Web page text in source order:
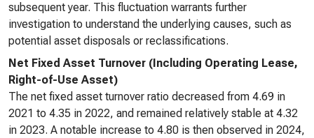
subsequent year. This fluctuation warrants further
investigation to understand the underlying causes, such as
potential asset disposals or reclassifications.
Net Fixed Asset Turnover (Including Operating Lease,
Right-of-Use Asset)
The net fixed asset turnover ratio decreased from 4.69 in
2021 to 4.35 in 2022, and remained relatively stable at 4.32
in 2023. A notable increase to 4.80 is then observed in 2024,